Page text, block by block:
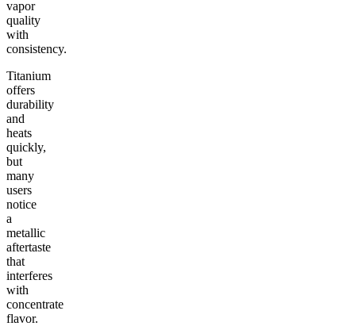
vapor
quality
with
consistency.
Titanium
offers
durability
and
heats
quickly,
but
many
users
notice
a
metallic
aftertaste
that
interferes
with
concentrate
flavor.